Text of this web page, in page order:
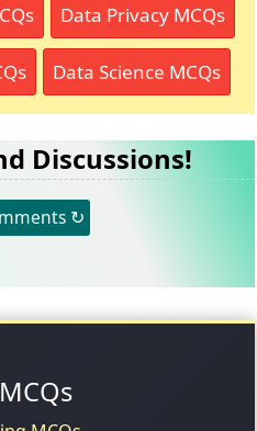
Data Privacy MCQs
Data Science MCQs
Discussions!
↻